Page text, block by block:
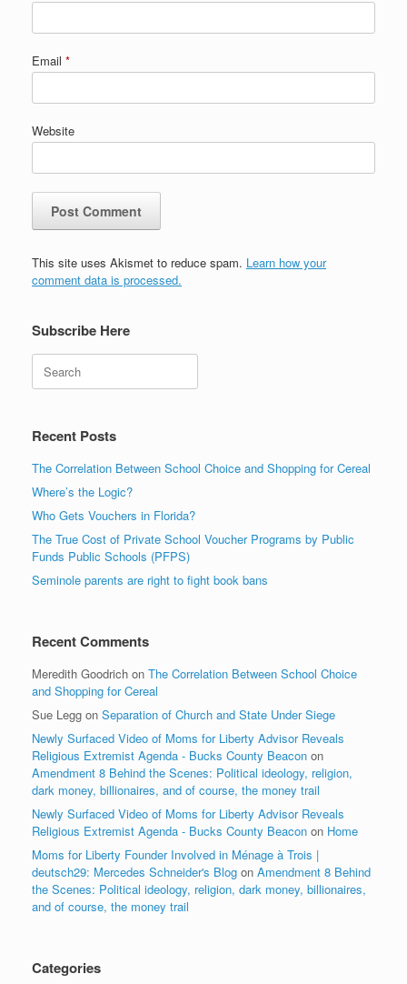
Email *
Website
This site uses Akismet to reduce spam. Learn how your
comment data is processed.
Subscribe Here
Recent Posts
The Correlation Between School Choice and Shopping for Cereal
Where’s the Logic?
Who Gets Vouchers in Florida?
The True Cost of Private School Voucher Programs by Public
Funds Public Schools (PFPS)
Seminole parents are right to fight book bans
Recent Comments
Meredith Goodrich on The Correlation Between School Choice
and Shopping for Cereal
Sue Legg on Separation of Church and State Under Siege
Newly Surfaced Video of Moms for Liberty Advisor Reveals
Religious Extremist Agenda - Bucks County Beacon on
Amendment 8 Behind the Scenes: Political ideology, religion,
dark money, billionaires, and of course, the money trail
Newly Surfaced Video of Moms for Liberty Advisor Reveals
Religious Extremist Agenda - Bucks County Beacon on Home
Moms for Liberty Founder Involved in Ménage à Trois |
deutsch29: Mercedes Schneider's Blog on Amendment 8 Behind
the Scenes: Political ideology, religion, dark money, billionaires,
and of course, the money trail
Categories